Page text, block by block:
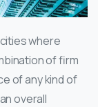
where
of firm
of any kind of
overall